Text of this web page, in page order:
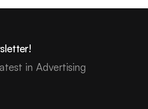
in Advertising